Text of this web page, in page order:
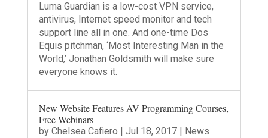
Luma Guardian is a low-cost VPN service,
antivirus, Internet speed monitor and tech
support line all in one. And one-time Dos
Equis pitchman, ‘Most Interesting Man in the
World,’ Jonathan Goldsmith will make sure
everyone knows it.
New Website Features AV Programming Courses,
Free Webinars
by Chelsea Cafiero | Jul 18, 2017| News